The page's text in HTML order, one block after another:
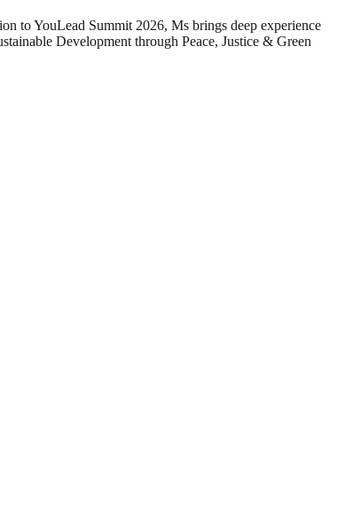
to YouLead Summit 2026, Ms brings deep experience
Development through Peace, Justice & Green